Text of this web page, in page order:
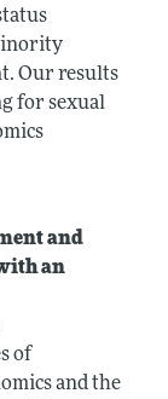
Our results
for sexual
and
an
of
and the